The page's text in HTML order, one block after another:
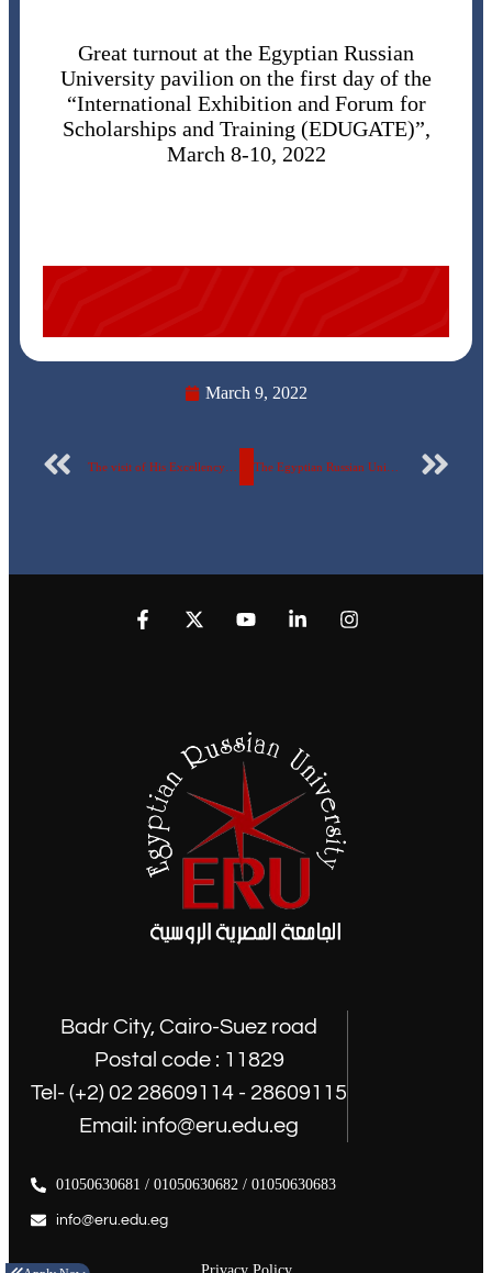
Great turnout at the Egyptian Russian
University pavilion on the first day of the
“International Exhibition and Forum for
Scholarships and Training (EDUGATE)”,
March 8-10, 2022
March 9, 2022
The visit of His Excellency Professor doctor. Khaled Abdel Ghaffar, Minister of Higher Education and Scientific Research, to the pavilion of the Egyptian Russian University in the “International Exhibition and Forum for Scholarships and Training (EDUGATE)”
Badr City, Cairo-Suez road
Postal code : 11829
Tel- (+2) 02 28609114 - 28609115
Email: info@eru.edu.eg
01050630681 / 01050630682 / 01050630683
info@eru.edu.eg